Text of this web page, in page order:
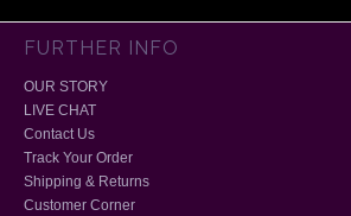
FURTHER INFO
OUR STORY
LIVE CHAT
Contact Us
Track Your Order
Shipping & Returns
Customer Corner